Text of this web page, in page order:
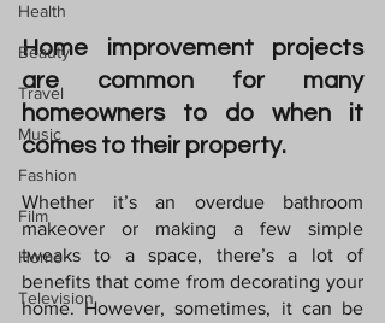
Health
Beauty
Travel
Music
Fashion
Film
Home
Television
Home improvement projects
are common for many
homeowners to do when it
comes to their property.
Whether it’s an overdue bathroom
makeover or making a few simple
tweaks to a space, there’s a lot of
benefits that come from decorating your
home. However, sometimes, it can be